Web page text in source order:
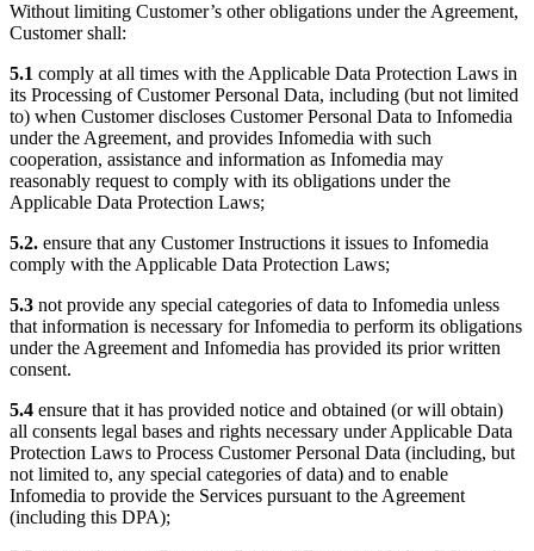
Without limiting Customer’s other obligations under the Agreement,
Customer shall:
5.1 comply at all times with the Applicable Data Protection Laws in
its Processing of Customer Personal Data, including (but not limited
to) when Customer discloses Customer Personal Data to Infomedia
under the Agreement, and provides Infomedia with such
cooperation, assistance and information as Infomedia may
reasonably request to comply with its obligations under the
Applicable Data Protection Laws;
5.2. ensure that any Customer Instructions it issues to Infomedia
comply with the Applicable Data Protection Laws;
5.3 not provide any special categories of data to Infomedia unless
that information is necessary for Infomedia to perform its obligations
under the Agreement and Infomedia has provided its prior written
consent.
5.4 ensure that it has provided notice and obtained (or will obtain)
all consents legal bases and rights necessary under Applicable Data
Protection Laws to Process Customer Personal Data (including, but
not limited to, any special categories of data) and to enable
Infomedia to provide the Services pursuant to the Agreement
(including this DPA);